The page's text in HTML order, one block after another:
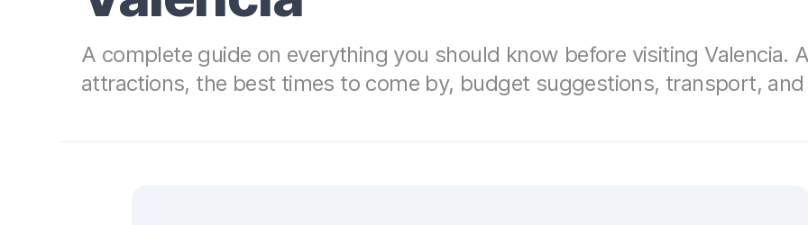
A complete guide on everything you should know before visiting Valencia.
attractions, the best times to come by, budget suggestions, transport,